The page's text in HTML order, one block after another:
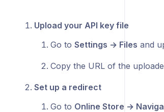
Upload your API key file
Go to Settings → Files and
Copy the URL of the
Set up a redirect
Go to Online Store →